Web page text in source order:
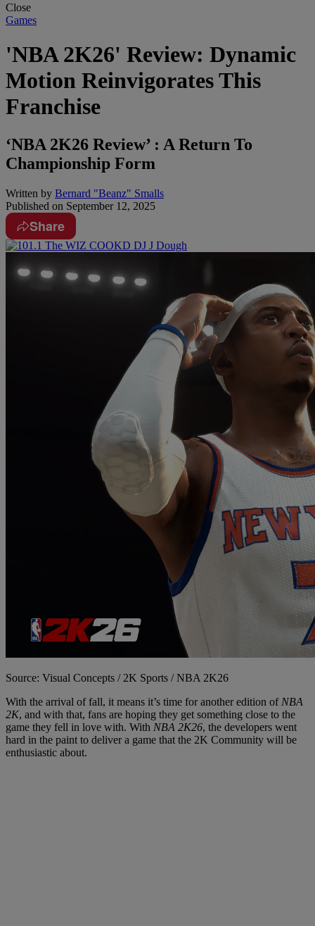
Close
Games
'NBA 2K26' Review: Dynamic
Motion Reinvigorates This
Franchise
‘NBA 2K26 Review’ : A Return To
Championship Form
Written by Bernard "Beanz" Smalls
Published on September 12, 2025
Share
Source: Visual Concepts / 2K Sports / NBA 2K26
With the arrival of fall, it means it’s time for another edition of NBA
2K, and with that, fans are hoping they get something close to the
game they fell in love with. With NBA 2K26, the developers went
hard in the paint to deliver a game that the 2K Community will be
enthusiastic about.